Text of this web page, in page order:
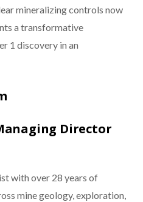
mineralizing controls now
a transformative
1 discovery in an
Director
with over 28 years of
mine geology, exploration,